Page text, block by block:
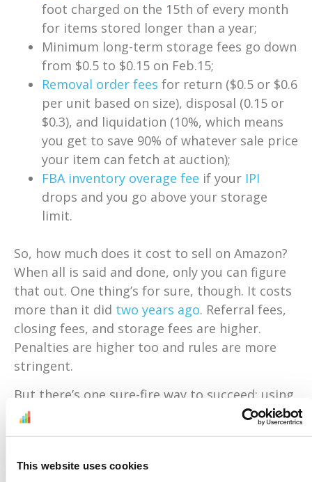
This website uses cookies
foot charged on the 15th of every month
for items stored longer than a year;
Minimum long-term storage fees go down
from $0.5 to $0.15 on Feb.15;
Removal order fees for return ($0.5 or $0.6
per unit based on size), disposal (0.15 or
$0.3), and liquidation (10%, which means
you get to save 90% of whatever sale price
your item can fetch at auction);
FBA inventory overage fee if your IPI
drops and you go above your storage
limit.
So, how much does it cost to sell on Amazon?
When all is said and done, only you can figure
that out. One thing’s for sure, though. It costs
more than it did two years ago. Referral fees,
closing fees, and storage fees are higher.
Penalties are higher too and rules are more
stringent.
But there’s one sure-fire way to succeed: using
technology.
comes with a built-in
margin and fee calculator. So, it shows you in
item on Amazon. You’ll never sell at a loss,